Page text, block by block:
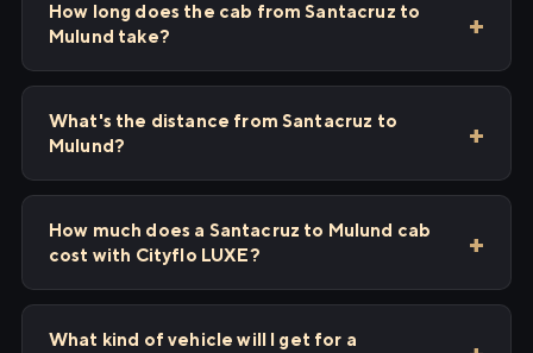
How long does the cab from Santacruz to
Mulund take?
What's the distance from Santacruz to
Mulund?
How much does a Santacruz to Mulund cab
cost with Cityflo LUXE?
What kind of vehicle will I get for a